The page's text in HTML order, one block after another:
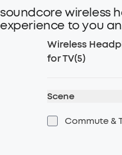
soundcore wireless
experience to you
Wireless
for TV(5)
Scene
Commute &